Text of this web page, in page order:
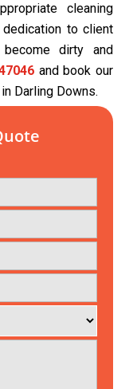
cleaning
to client
dirty and
and book our
Darling Downs.